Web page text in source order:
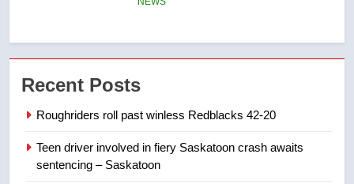
in past 24 hours
list Kata’ib Hezbollah as terrorist
entity – National
NEWS
Recent Posts
Roughriders roll past winless Redblacks 42-20
Teen driver involved in fiery Saskatoon crash awaits
sentencing – Saskatoon